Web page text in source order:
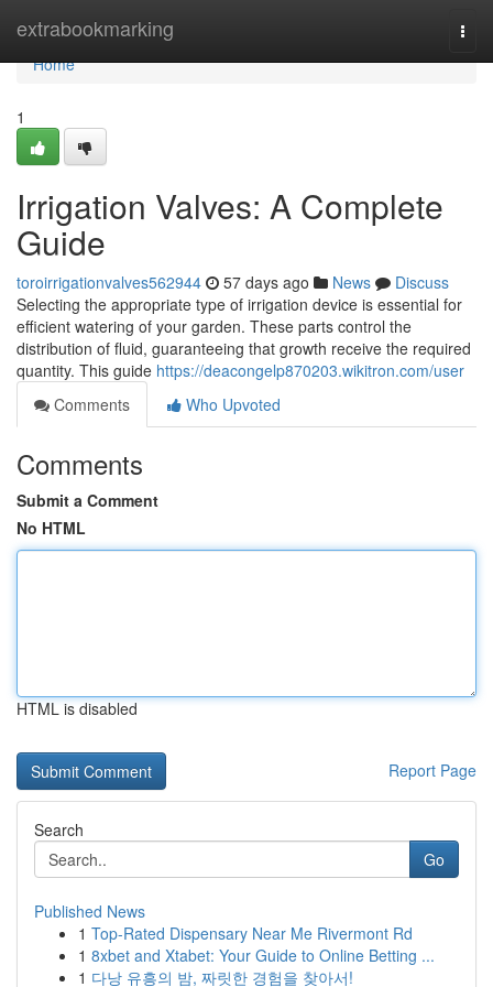
extrabookmarking
Home
Home
1
Irrigation Valves: A Complete
Guide
toroirrigationvalves562944 57 days ago News
Discuss
Selecting the appropriate type of irrigation device is essential for
efficient watering of your garden. These parts control the
distribution of fluid, guaranteeing that growth receive the required
quantity. This guide https://deacongelp870203.wikitron.com/user
Comments
Who Upvoted
Comments
Submit a Comment
No HTML
HTML is disabled
Report Page
Search
Go
Published News
1 Top-Rated Dispensary Near Me Rivermont Rd
1 8xbet and Xtabet: Your Guide to Online Betting ...
1 다낭 유흥의 밤, 짜릿한 경험을 찾아서!